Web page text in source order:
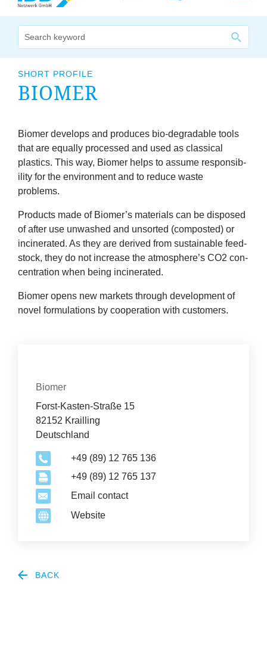
Our
Cluster
Our
Services
Fields
of
Activity
News
Events
SHORT PROFILE
BIO­MER
Bio­mer devel­ops and pro­duces bio-degrad­able tools
that are equally pro­cessed and used as clas­sic­al
plastics. This way, Bio­mer helps to assume respons­ib­
il­ity for the envir­on­ment and to reduce waste
problems.
Products made of Biomer’s mater­i­als can be dis­posed
of after use unwashed and unsor­ted (com­pos­ted) or
incin­er­ated. As they are derived from sus­tain­able feed­
stock, they do not increase the atmosphere’s CO2 con­
cen­tra­tion when being incinerated.
Bio­mer opens new mar­kets through devel­op­ment of
nov­el for­mu­la­tions by cooper­a­tion with customers.
Organization
Biomer
Forst-Kasten-Straße 15
82152 Krailling
Deutschland
+49 (89) 12 765 136
+49 (89) 12 765 137
Email contact
Website
BACK